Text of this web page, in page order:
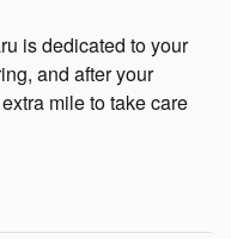
is dedicated to your
and after your
mile to take care